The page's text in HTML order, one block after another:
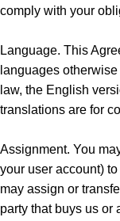
comply with your
Language. This
languages
law, the English
translations are for
Assignment. You
your user account)
may assign or
party that buys us or